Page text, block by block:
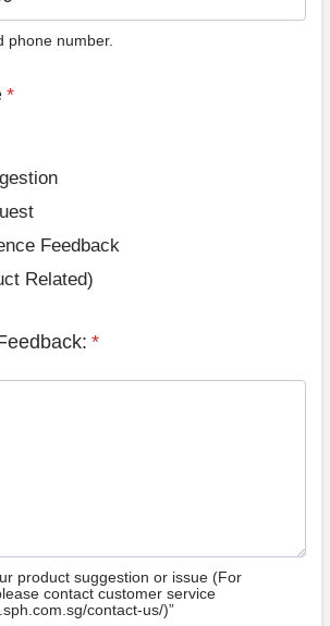
phone number.
*
Feedback
Related)
*
product suggestion or issue (For
contact customer service
contact-us/)”